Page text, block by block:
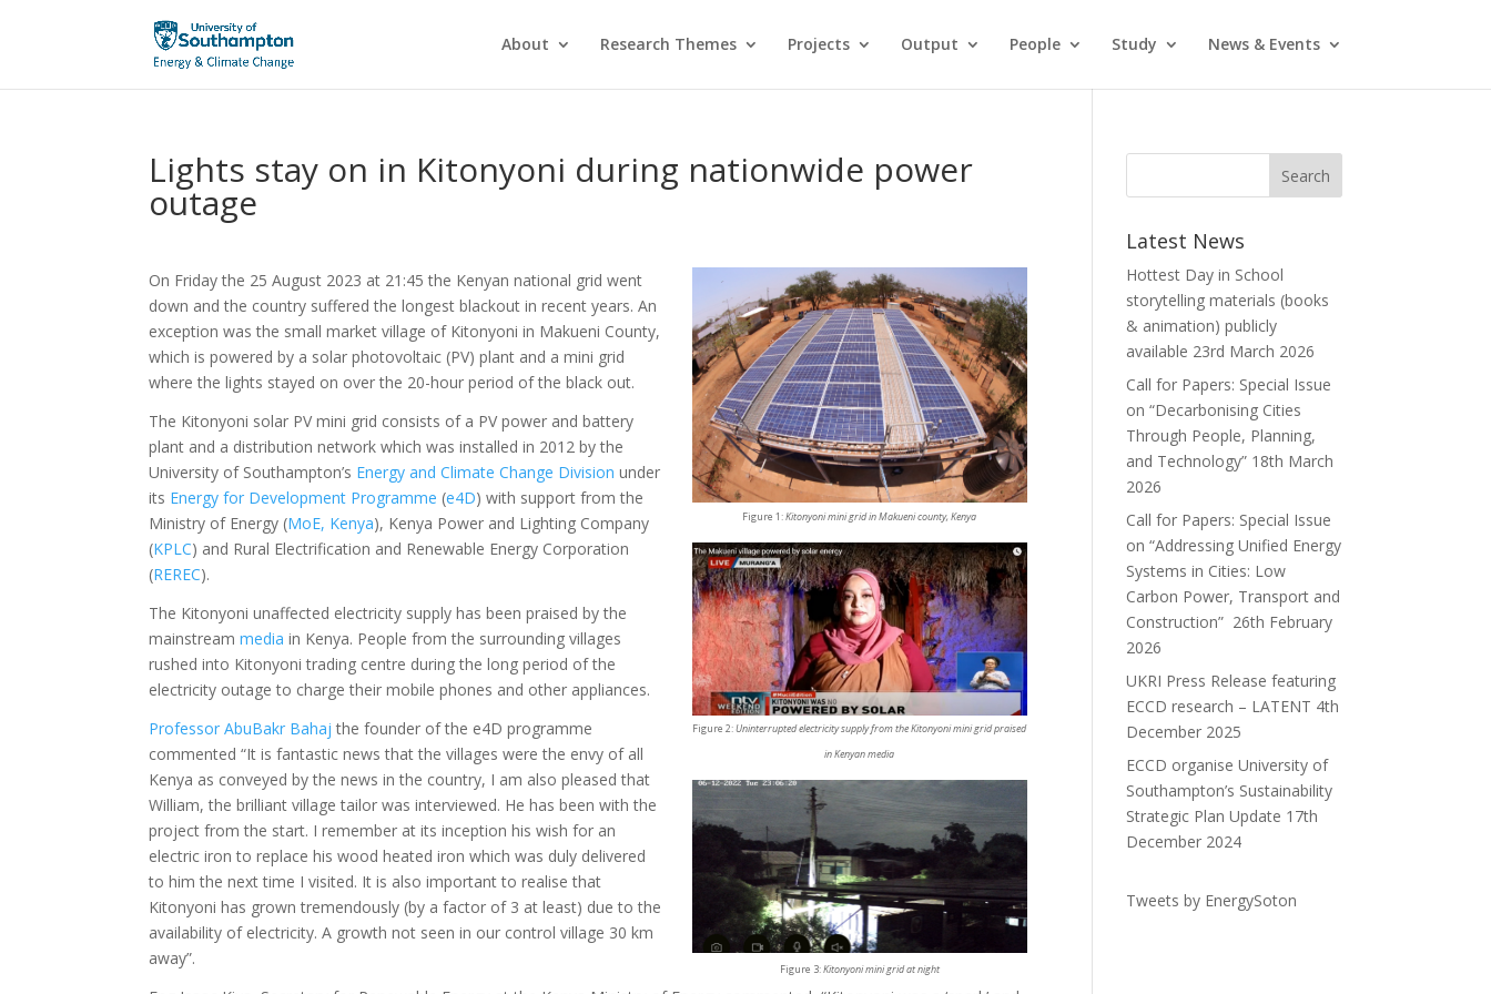
About Research Themes Projects Output People Study News & Events
Lights stay on in Kitonyoni during nationwide power
outage
On Friday the 25 August 2023 at 21:45 the Kenyan national grid went
down and the country suffered the longest blackout in recent years. An
exception was the small market village of Kitonyoniin Makueni County,
which is powered by a solar photovoltaic (PV) plant and a mini grid
where the lights stayed on over the 20-hour period of the black out.
The Kitonyoni solar PV mini grid consists of a PV power and battery
plant and a distribution network which was installed in 2012 by the
University of Southampton’s Energy and Climate Change Division under
its Energy for Development Programme (e4D) with support from the
Ministry of Energy (MoE, Kenya), Kenya Power and Lighting Company
(KPLC) and Rural Electrification and Renewable Energy Corporation
(REREC).
The Kitonyoni unaffected electricity supply has been praised by the
mainstreammedia in Kenya. People from the surrounding villages
rushed into Kitonyoni trading centre during the long period of the
electricity outage to charge their mobile phones and other appliances.
Professor AbuBakr Bahaj the founder of the e4D programme
commented “It is fantastic news that the villages were the envy of all
Kenya as conveyed by the news in the country, I am also pleased that
William, the brilliant village tailor was interviewed. He has been with the
project from the start. I remember at its inception his wish for an
electric iron to replace his wood heated iron which was duly delivered
to him the next time I visited. It is also important to realise that
Kitonyoni has grown tremendously (by a factor of 3 at least) due to the
availability of electricity. A growth not seen in our control village 30 km
away”.
Figure 1:Kitonyoni mini grid in Makueni county, Kenya
Figure 2:Uninterrupted electricity supply from the Kitonyoni mini grid praised
in Kenyan media
Figure 3:Kitonyoni mini grid at night
Latest News
Hottest Day in School
storytelling materials (books
& animation) publicly
available 23rd March 2026
Call for Papers: Special Issue
on “Decarbonising Cities
Through People, Planning,
and Technology” 18th March
2026
Call for Papers: Special Issue
on “Addressing Unified Energy
Systems in Cities: Low
Carbon Power, Transport and
Construction” 26th February
2026
UKRI Press Release featuring
ECCD research – LATENT 4th
December 2025
ECCD organise University of
Southampton’s Sustainability
Strategic Plan Update 17th
December 2024
Tweets by EnergySoton